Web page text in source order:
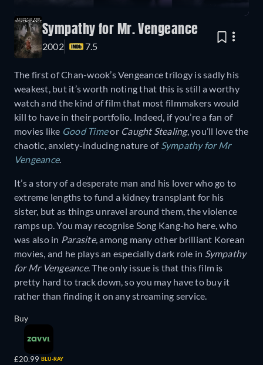
Sympathy for Mr. Vengeance
2002 7.5
The first of Chan-wook’s Vengeance trilogy is sadly his
weakest, but it’s worth noting that this is still a worthy
watch and the kind of film that most filmmakers would
kill to have in their portfolio. Indeed, if you’re a fan of
movies like Good Timeor Caught Stealing, you’ll love the
chaotic, anxiety-inducing nature of Sympathy for Mr
Vengeance.
It’s a story of a desperate man and his lover who go to
extreme lengths to fund a kidney transplant for his
sister, but as things unravel around them, the violence
ramps up. You may recognise Song Kang-ho here, who
was also in Parasite,among many other brilliant Korean
movies, and he plays an especially dark role in Sympathy
for Mr Vengeance. The only issue is that this film is
pretty hard to track down, so you may have to buy it
rather than finding it on any streaming service.
Buy
£20.99 BLU-RAY